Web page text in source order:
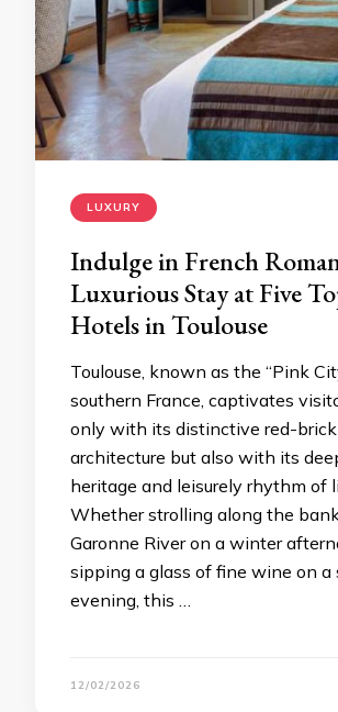
LUXURY
Indulge in French
Luxurious Stay at Five
Hotels in Toulouse
Toulouse, known as the “Pink
southern France, captivates
only with its distinctive red-brick
architecture but also with its
heritage and leisurely rhythm of
Whether strolling along the
Garonne River on a winter
sipping a glass of fine wine on a
evening, this …
12/02/2026